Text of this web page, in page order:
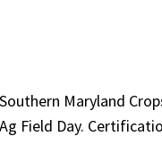
Maryland
Field Day.